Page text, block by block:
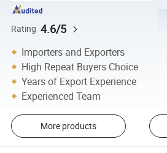
Rating 4.6/5
Importers and Exporters
High Repeat Buyers Choice
Years of Export Experience
Experienced Team
More products